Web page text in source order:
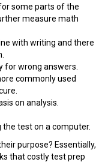
some parts of the
measure math
with writing and there
for wrong answers.
commonly used
on analysis.
test on a computer.
purpose? Essentially,
that costly test prep